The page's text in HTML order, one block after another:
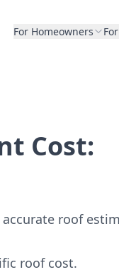
For Homeowners
Cost:
roof
roof cost.